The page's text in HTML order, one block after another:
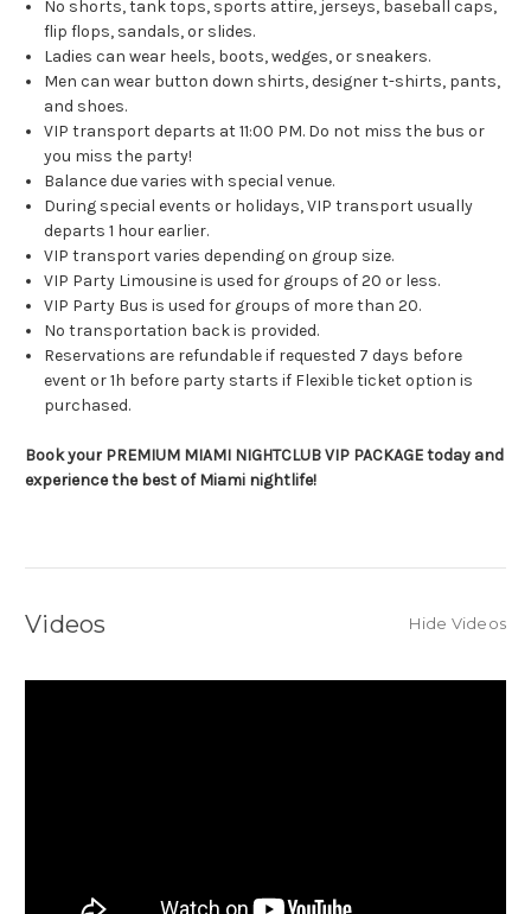
No shorts, tank tops, sports attire, jerseys, baseball caps,
flip flops, sandals, or slides.
Ladies can wear heels, boots, wedges, or sneakers.
Men can wear button down shirts, designer t-shirts, pants,
and shoes.
VIP transport departs at 11:00 PM. Do not miss the bus or
you miss the party!
Balance due varies with special venue.
During special events or holidays, VIP transport usually
departs 1 hour earlier.
VIP transport varies depending on group size.
VIP Party Limousine is used for groups of 20 or less.
VIP Party Bus is used for groups of more than 20.
No transportation back is provided.
Reservations are refundable if requested 7 days before
event or 1h before party starts if Flexible ticket option is
purchased.
Book your PREMIUM MIAMI NIGHTCLUB VIP PACKAGE today and
experience the best of Miami nightlife!
Videos Hide Videos